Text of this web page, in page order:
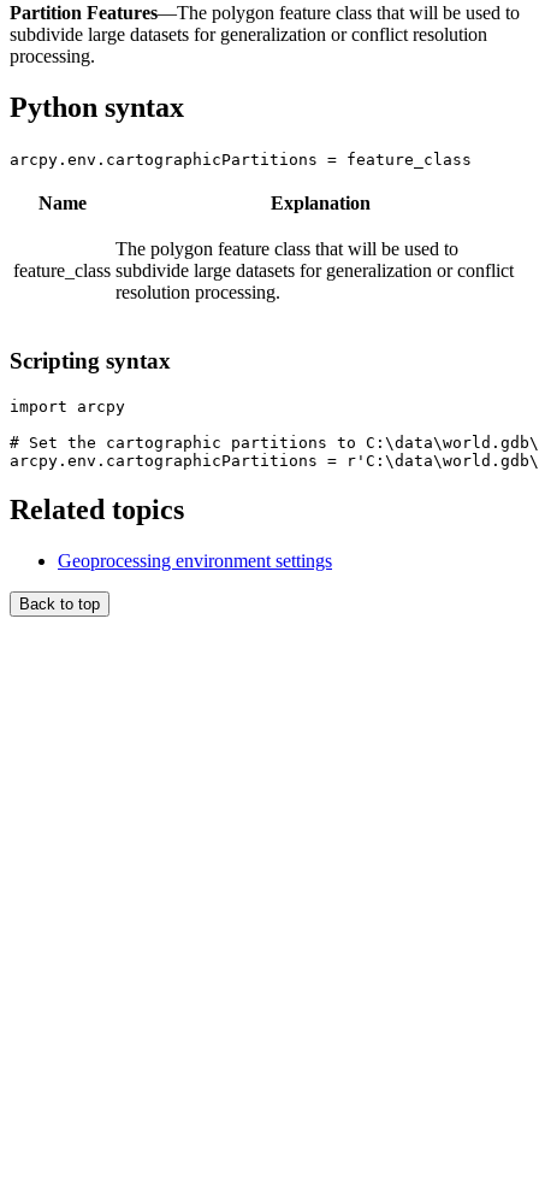
Partition Features—The polygon feature class that will be used to
subdivide large datasets for generalization or conflict resolution
processing.
Python syntax
arcpy.env.cartographicPartitions = feature_class
Name Explanation
feature_class
The polygon feature class that will be used to
subdivide large datasets for generalization or conflict
resolution processing.
Scripting syntax
import arcpy
# Set the cartographic partitions to
Related topics
Geoprocessing environment settings
Back to top